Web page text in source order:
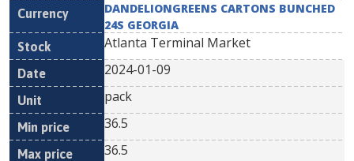
DANDELIONGREENS CARTONS BUNCHED
24S GEORGIA
Atlanta Terminal Market
2024-01-09
pack
36.5
36.5